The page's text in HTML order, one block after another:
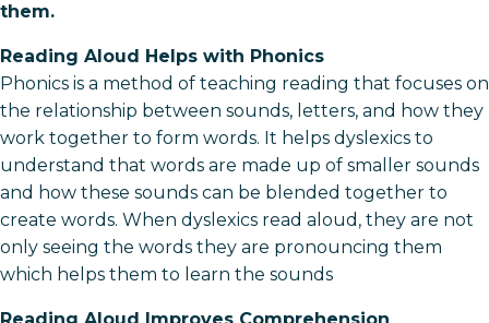
them.
Reading Aloud Helps with Phonics
Phonics is a method of teaching reading that focuses on
the relationship between sounds, letters, and how they
work together to form words. It helps dyslexics to
understand that words are made up of smaller sounds
and how these sounds can be blended together to
create words. When dyslexics read aloud, they are not
only seeing the words they are pronouncing them
which helps them to learn the sounds